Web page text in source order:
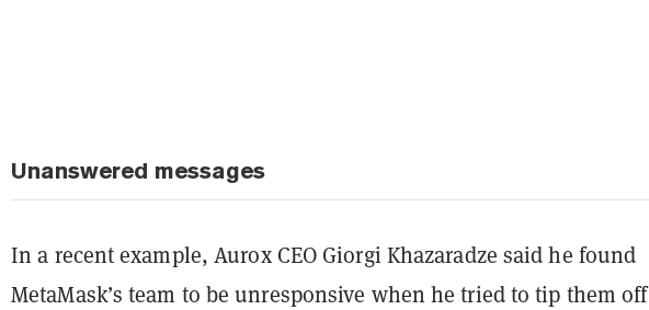
Unanswered messages
In a recent example, Aurox CEO Giorgi Khazaradze said he found
MetaMask’s team to be unresponsive when he tried to tip them off